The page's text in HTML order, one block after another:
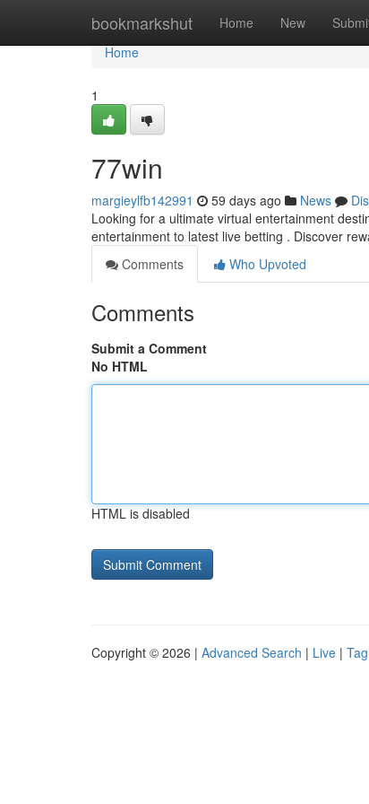
bookmarkshut Home New
Home
Home
1
77win
margieylfb142991 59 days ago News
Looking for a ultimate virtual entertainment
entertainment to latest live betting . Discover
Comments
Who Upvoted
Comments
Submit a Comment
No HTML
HTML is disabled
Copyright © 2026 | Advanced Search | Live |